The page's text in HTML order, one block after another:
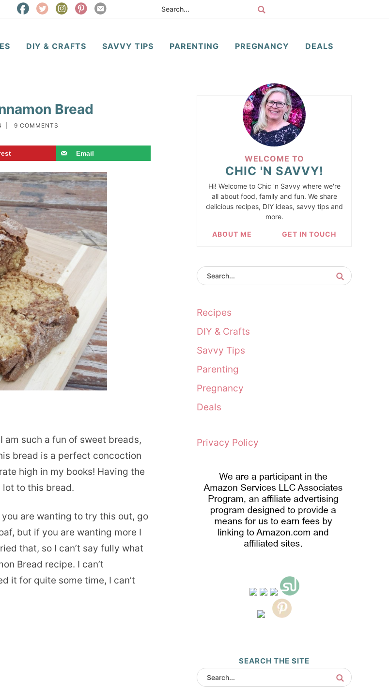
DIY & CRAFTS SAVVY TIPS PARENTING PREGNANCY DEALS
Bread
9 COMMENTS
Email
am such a fun of sweet breads,
bread is a perfect concoction
high in my books! Having the
to this bread.
you are wanting to try this out, go
but if you are wanting more I
that, so I can’t say fully what
Bread recipe. I can’t
it for quite some time, I can’t
WELCOME TO
CHIC 'N SAVVY!
Hi! Welcome to Chic 'n Savvy where we're
all about food, family and fun. We share
delicious recipes, DIY ideas, savvy tips and
more.
ABOUT ME GET IN TOUCH
Recipes
DIY & Crafts
Savvy Tips
Parenting
Pregnancy
Deals
Privacy Policy
SEARCH THE SITE